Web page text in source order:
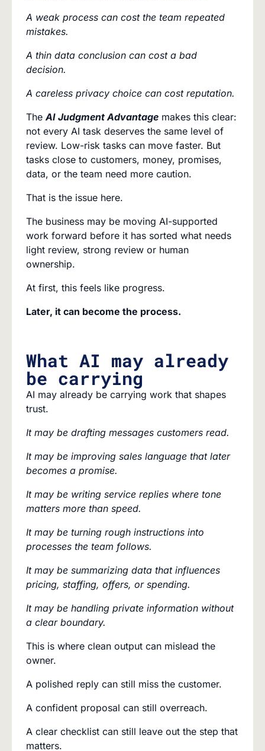
A weak process can cost the team repeated
mistakes.
A thin data conclusion can cost a bad
decision.
A careless privacy choice can cost reputation.
TheAI Judgment Advantage makes this clear:
not every AI task deserves the same level of
review. Low-risk tasks can move faster. But
tasks close to customers, money, promises,
data, or the team need more caution.
That is the issue here.
The business may be moving AI-supported
work forward before it has sorted what needs
light review, strong review or human
ownership.
At first, this feels like progress.
Later, it can become the process.
What AI may already
be carrying
AI may already be carrying work that shapes
trust.
It may be drafting messages customers read.
It may be improving sales language that later
becomes a promise.
It may be writing service replies where tone
matters more than speed.
It may be turning rough instructions into
processes the team follows.
It may be summarizing data that influences
pricing, staffing, offers, or spending.
It may be handling private information without
a clear boundary.
This is where clean output can mislead the
owner.
A polished reply can still miss the customer.
A confident proposal can still overreach.
A clear checklist can still leave out the step that
matters.